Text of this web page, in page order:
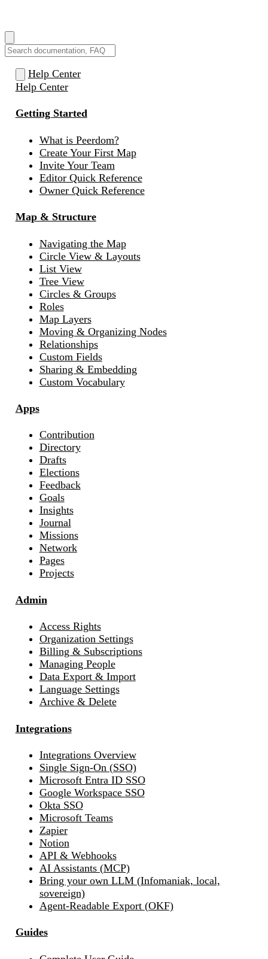
Help Center
Help Center
Getting Started
What is Peerdom?
Create Your First Map
Invite Your Team
Editor Quick Reference
Owner Quick Reference
Map & Structure
Navigating the Map
Circle View & Layouts
List View
Tree View
Circles & Groups
Roles
Map Layers
Moving & Organizing Nodes
Relationships
Custom Fields
Sharing & Embedding
Custom Vocabulary
Apps
Contribution
Directory
Drafts
Elections
Feedback
Goals
Insights
Journal
Missions
Network
Pages
Projects
Admin
Access Rights
Organization Settings
Billing & Subscriptions
Managing People
Data Export & Import
Language Settings
Archive & Delete
Integrations
Integrations Overview
Single Sign-On (SSO)
Microsoft Entra ID SSO
Google Workspace SSO
Okta SSO
Microsoft Teams
Zapier
Notion
API & Webhooks
AI Assistants (MCP)
Bring your own LLM (Infomaniak, local,
sovereign)
Agent-Readable Export (OKF)
Guides